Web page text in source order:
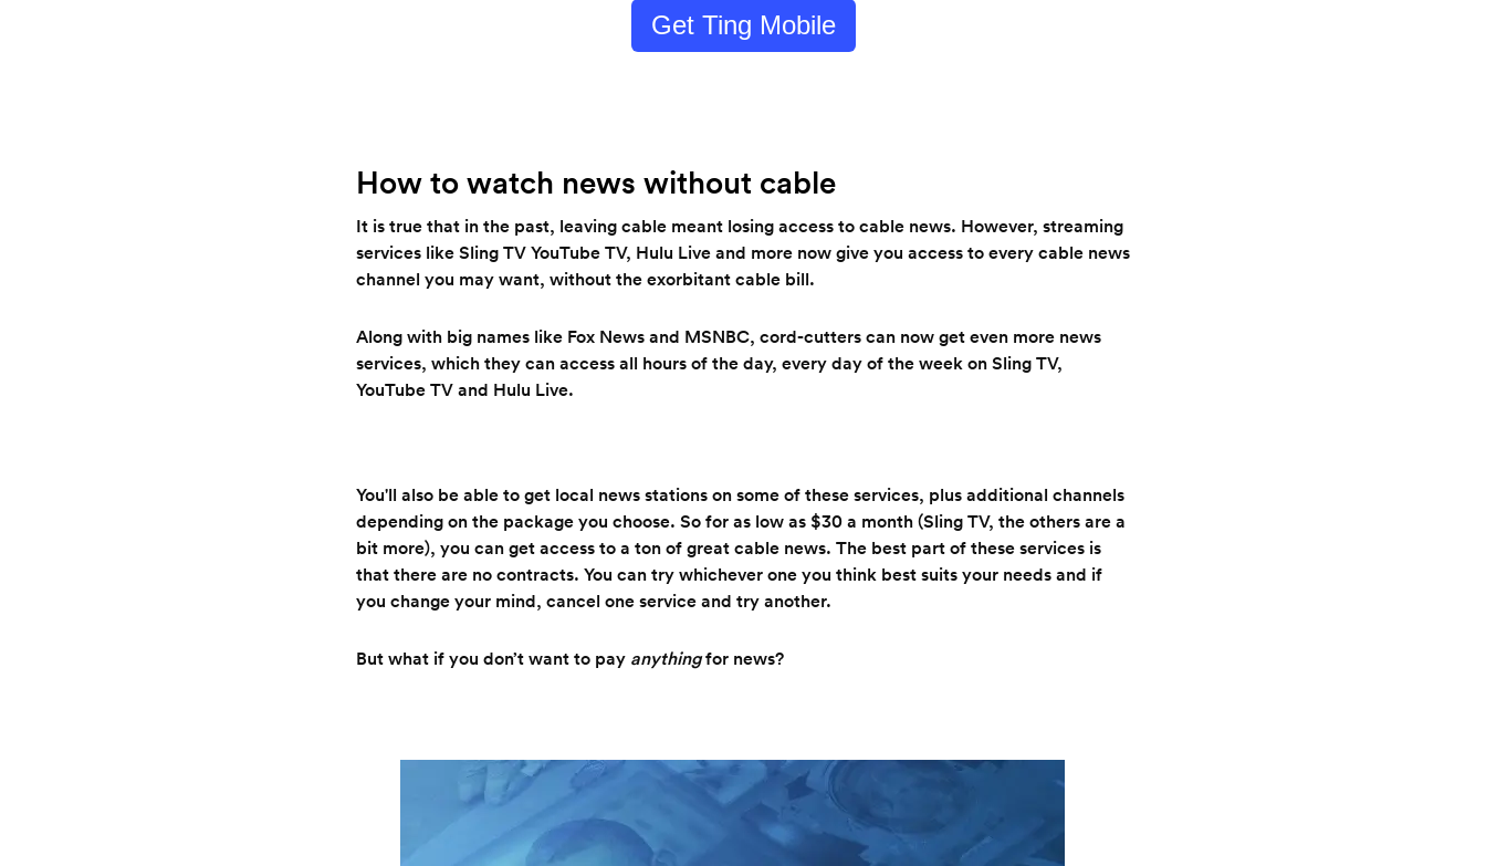
Get Ting Mobile
How to watch news without cable
It is true that in the past, leaving cable meant losing access to cable news. However, streaming
services like Sling TV YouTube TV, Hulu Live and more now give you access to every cable news
channel you may want, without the exorbitant cable bill.
Along with big names like Fox News and MSNBC, cord-cutters can now get even more news
services, which they can access all hours of the day, every day of the week on Sling TV,
YouTube TV and Hulu Live.
You'll also be able to get local news stations on some of these services, plus additional channels
depending on the package you choose. So for as low as $30 a month (Sling TV, the others are a
bit more), you can get access to a ton of great cable news. The best part of these services is
that there are no contracts. You can try whichever one you think best suits your needs and if
you change your mind, cancel one service and try another.
But what if you don’t want to pay anythingfor news?